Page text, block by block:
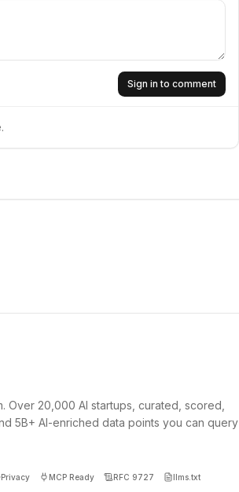
Sign in to comment
20,000 AI startups, curated, scored,
5B+ AI-enriched data points you can query
Privacy MCP Ready RFC 9727 llms.txt